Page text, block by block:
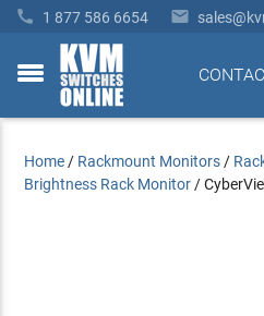
 1 877 586 6654 
toggle
Home / Rackmount Monitors /
Brightness Rack Monitor /